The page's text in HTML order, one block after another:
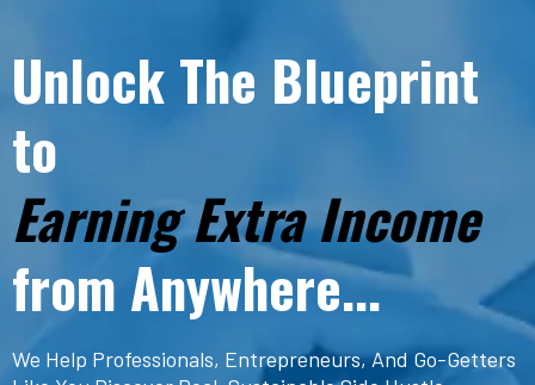
Unlock The Blueprint
to
Earning Extra Income
from Anywhere...
We Help Professionals, Entrepreneurs, And Go-Getters